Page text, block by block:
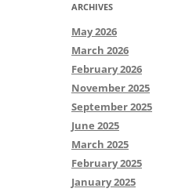
ARCHIVES
May 2026
March 2026
February 2026
November 2025
September 2025
June 2025
March 2025
February 2025
January 2025